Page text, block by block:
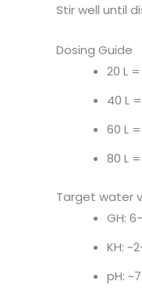
Stir well until
Dosing Guide
20 L
40 L
60 L
80 L
Target water
GH:
KH:
pH: